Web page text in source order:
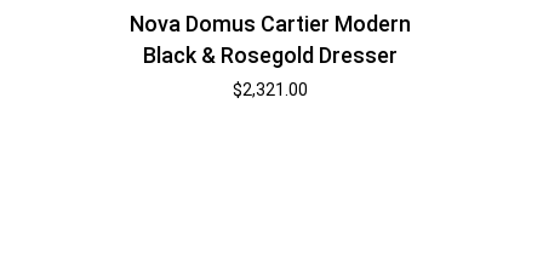
Nova Domus Cartier Modern
Black & Rosegold Dresser
$2,321.00